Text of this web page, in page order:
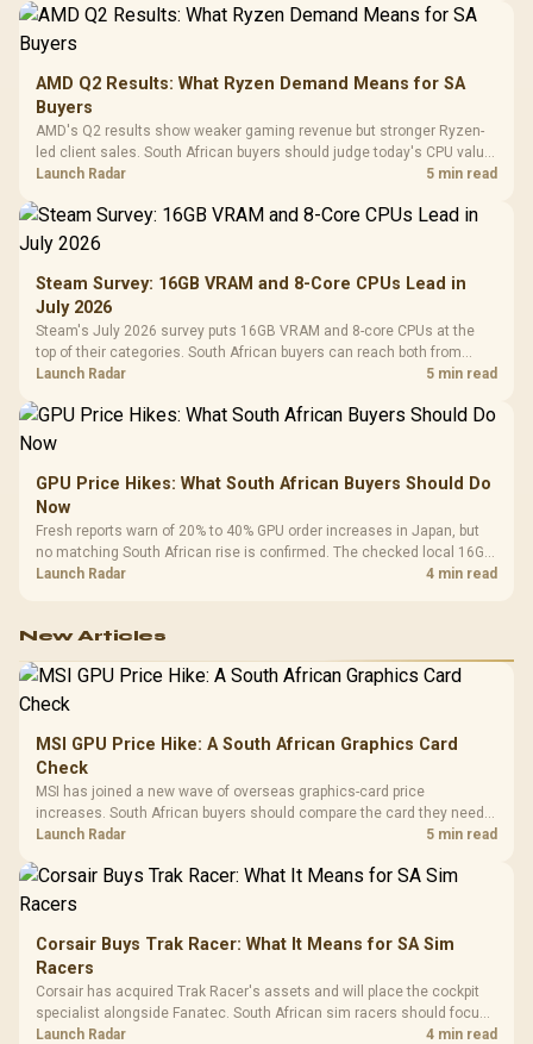
AMD Q2 Results: What Ryzen Demand Means for SA
Buyers
AMD's Q2 results show weaker gaming revenue but stronger Ryzen-
led client sales. South African buyers should judge today's CPU value
by platform cost, not the headline alone.
Launch Radar 5 min read
Steam Survey: 16GB VRAM and 8-Core CPUs Lead in
July 2026
Steam's July 2026 survey puts 16GB VRAM and 8-core CPUs at the
top of their categories. South African buyers can reach both from
about R12,998 before the rest of the build.
Launch Radar 5 min read
GPU Price Hikes: What South African Buyers Should Do
Now
Fresh reports warn of 20% to 40% GPU order increases in Japan, but
no matching South African rise is confirmed. The checked local 16GB
shelf still starts at R9,999.
Launch Radar 4 min read
New Articles
MSI GPU Price Hike: A South African Graphics Card
Check
MSI has joined a new wave of overseas graphics-card price
increases. South African buyers should compare the card they need
against live local options rather than panic-buy.
Launch Radar 5 min read
Corsair Buys Trak Racer: What It Means for SA Sim
Racers
Corsair has acquired Trak Racer's assets and will place the cockpit
specialist alongside Fanatec. South African sim racers should focus
on compatibility, support and full-rig cost.
Launch Radar 4 min read